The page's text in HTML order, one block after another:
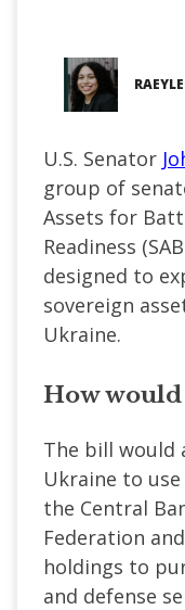
U.S. Senator
group of
Assets for
Readiness
designed to
sovereign
Ukraine.
How
The bill would
Ukraine to
the Central
Federation
holdings to
and defense